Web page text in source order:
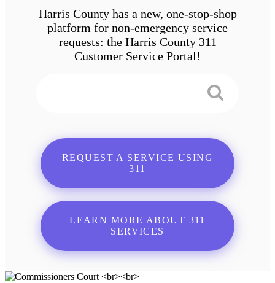
Harris County has a new, one-stop-shop
platform for non-emergency service
requests: the Harris County 311
Customer Service Portal!
REQUEST A SERVICE USING
311
LEARN MORE ABOUT 311
SERVICES